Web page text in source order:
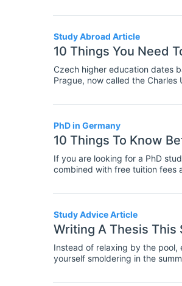
Study Abroad Article
10 Things You Need
Czech higher education dates
Prague, now called the
Republic.
PhD in Germany
10 Things To Know
If you are looking for a PhD
combined with free tuition fees
Study Advice Article
Writing A Thesis This
Instead of relaxing by the
yourself smoldering in the
willpower you have left to
your woes, and perhaps sleep